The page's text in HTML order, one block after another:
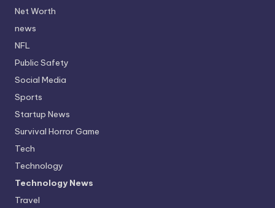
Net Worth
news
NFL
Public Safety
Social Media
Sports
Startup News
Survival Horror Game
Tech
Technology
Technology News
Travel